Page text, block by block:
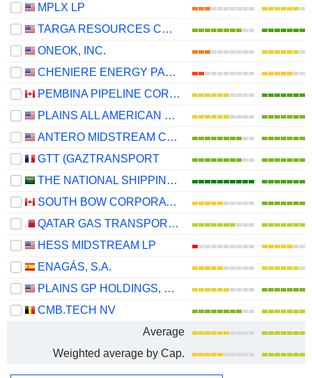
MPLX LP
TARGA RESOURCES CORP.
ONEOK, INC.
CHENIERE ENERGY PARTNERS, L.P.
PEMBINA PIPELINE CORPORATION
PLAINS ALL AMERICAN PIPELINE, L.P.
ANTERO MIDSTREAM CORPORATION
GTT (GAZTRANSPORT
THE NATIONAL SHIPPING COMPANY OF SAUDI ARABIA
SOUTH BOW CORPORATION
QATAR GAS TRANSPORT COMPANY LIMITED (NAKILAT) (QPSC)
HESS MIDSTREAM LP
ENAGÁS, S.A.
PLAINS GP HOLDINGS, L.P.
CMB.TECH NV
Average
Weighted average by Cap.